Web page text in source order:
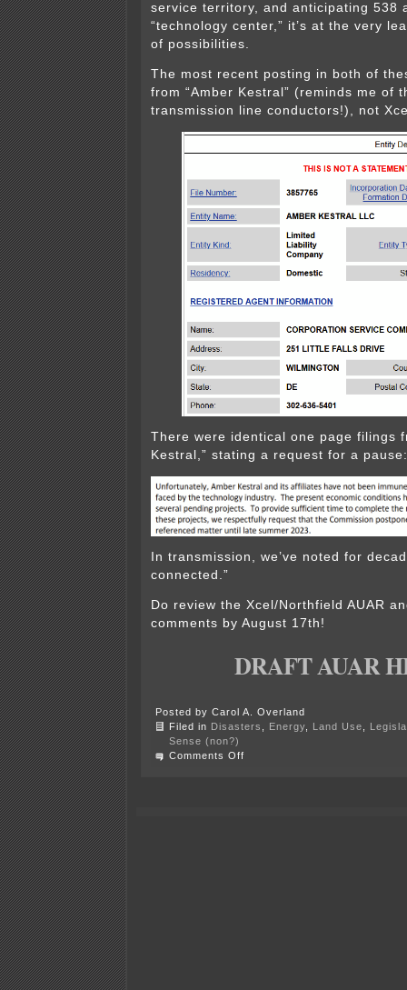
service territory, and anticipating 538
“technology center,” it’s at the very
of possibilities.
The most recent posting in both of
from “Amber Kestral” (reminds me of
transmission line conductors!), not
There were identical one page filings
Kestral,” stating a request for a pause:
In transmission, we’ve noted for
connected.”
Do review the Xcel/Northfield AUAR
comments by August 17th!
DRAFT AUAR
Posted by Carol A. Overland
Filed in Disasters Energy Land Use
Sense (non?)
Comments Off